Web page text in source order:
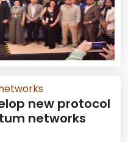
new protocol
networks